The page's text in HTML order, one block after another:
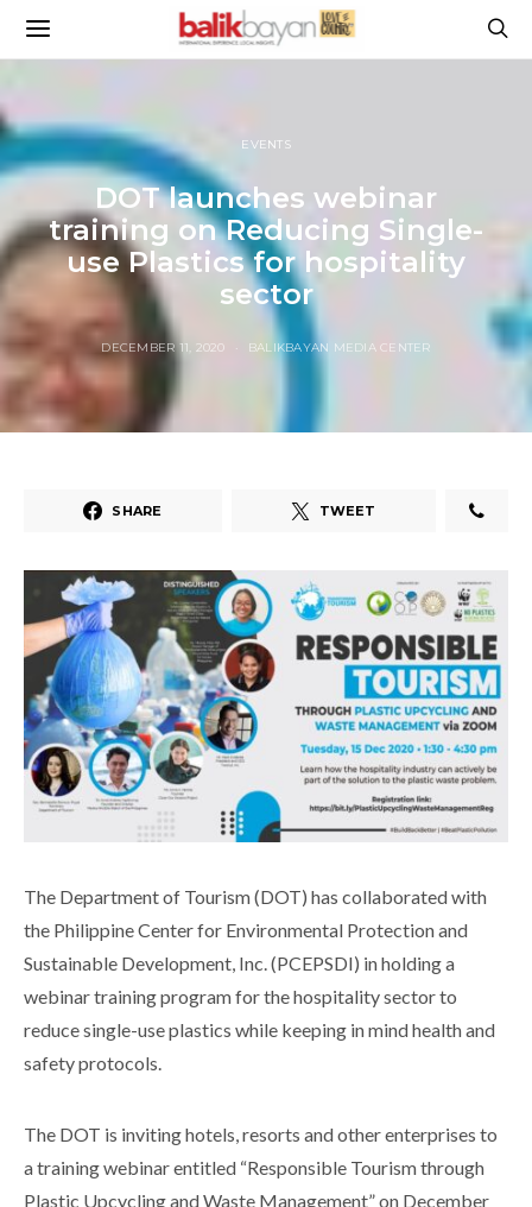
EVENTS
DOT launches webinar
training on Reducing Single-
use Plastics for hospitality
sector
DECEMBER 11, 2020 BALIKBAYAN MEDIA CENTER
SHARE TWEET
The Department of Tourism (DOT) has collaborated with
the Philippine Center for Environmental Protection and
Sustainable Development, Inc. (PCEPSDI) in holding a
webinar training program for the hospitality sector to
reduce single-use plastics while keeping in mind health and
safety protocols.
The DOT is inviting hotels, resorts and other enterprises to
a training webinar entitled “Responsible Tourism through
Plastic Upcycling and Waste Management” on December